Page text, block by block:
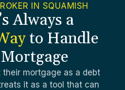
IN SQUAMISH
Always a
to Handle
their mortgage as a debt
it as a tool that can